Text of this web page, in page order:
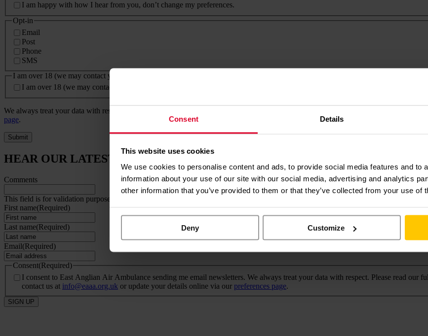
Consent Details
This website uses cookies
We use cookies to personalise content and ads, to provide social media features and to
information about your use of our site with our social media, advertising and analytics
other information that you’ve provided to them or that they’ve collected from your use of
Deny Customize
I am happy with how I hear from you, don’t change my preferences.
Opt-in
Email
Post
Phone
SMS
I am over 18 (we may contact you about our lottery, raffle or other products).
I am over 18 (we may contact you about our lottery, raffle or other products).
We always treat your data with respect. Please read our full
page.
Submit
HEAR OUR LATEST NEWS
Comments
This field is for validation purposes and should be left unchanged.
First name(Required)
Last name(Required)
Email(Required)
Consent(Required)
I consent to East Anglian Air Ambulance sending me email newsletters. We always treat your data with respect. Please read our
contact us at info@eaaa.org.uk or update your details online via our preferences page.
SIGN UP